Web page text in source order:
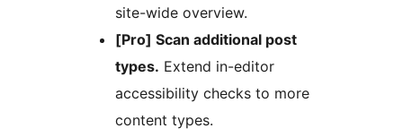
site-wide overview.
[Pro] Scan additional post
types. Extend in-editor
accessibility checks to more
content types.